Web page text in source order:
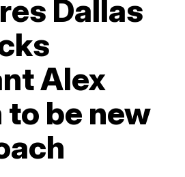
Dallas
Alex
to be new